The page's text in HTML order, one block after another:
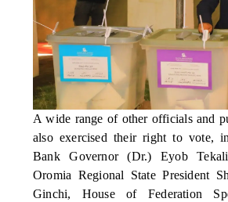
A wide range of other officials and
also exercised their right to vote,
Bank Governor (Dr.) Eyob
Oromia Regional State President
Ginchi, House of Federation